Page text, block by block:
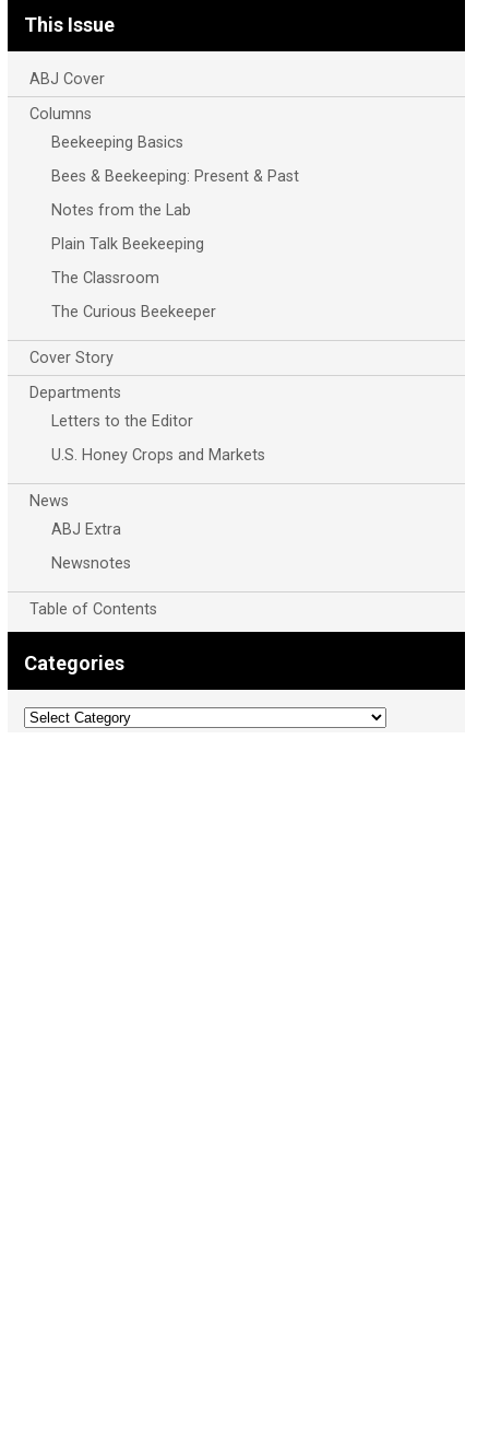
This Issue
ABJ Cover
Columns
Beekeeping Basics
Bees & Beekeeping: Present & Past
Notes from the Lab
Plain Talk Beekeeping
The Classroom
The Curious Beekeeper
Cover Story
Departments
Letters to the Editor
U.S. Honey Crops and Markets
News
ABJ Extra
Newsnotes
Table of Contents
Categories